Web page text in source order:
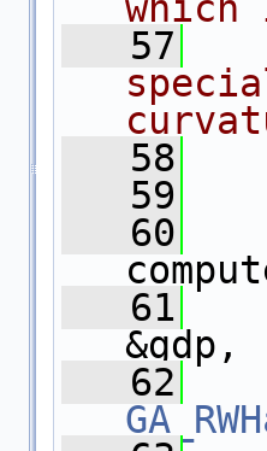
   57
   58
   59
   60
   61
&gdp,
   62